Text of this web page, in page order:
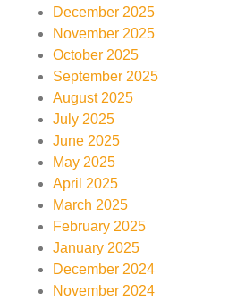
December 2025
November 2025
October 2025
September 2025
August 2025
July 2025
June 2025
May 2025
April 2025
March 2025
February 2025
January 2025
December 2024
November 2024